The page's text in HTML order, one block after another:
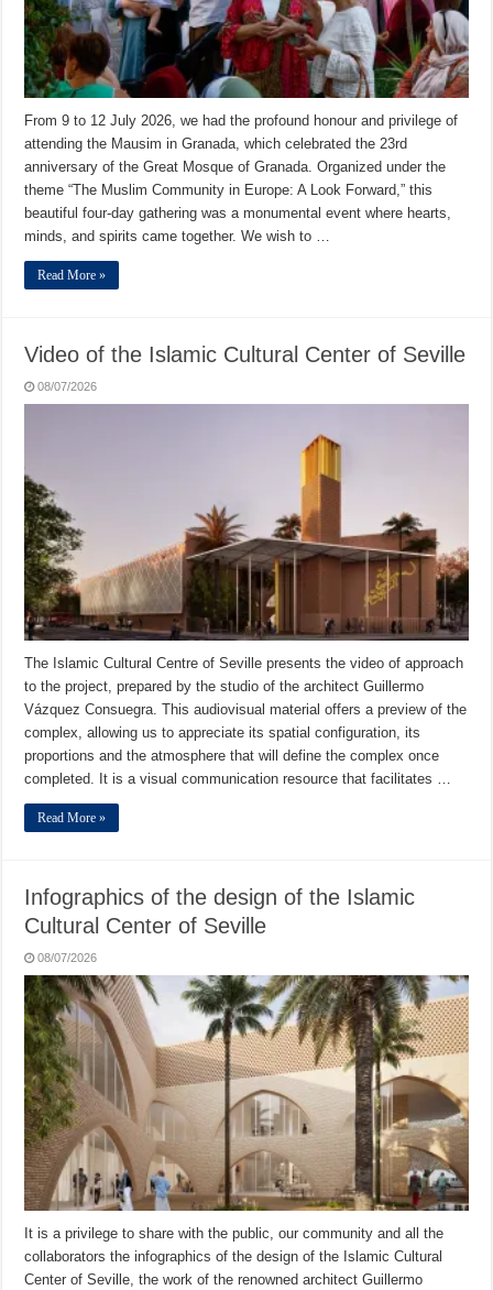
From 9 to 12 July 2026, we had the profound honour and privilege of
attending the Mausim in Granada, which celebrated the 23rd
anniversary of the Great Mosque of Granada. Organized under the
theme “The Muslim Community in Europe: A Look Forward,” this
beautiful four-day gathering was a monumental event where hearts,
minds, and spirits came together. We wish to …
Read More »
Video of the Islamic Cultural Center of Seville
08/07/2026
The Islamic Cultural Centre of Seville presents the video of approach
to the project, prepared by the studio of the architect Guillermo
Vázquez Consuegra. This audiovisual material offers a preview of the
complex, allowing us to appreciate its spatial configuration, its
proportions and the atmosphere that will define the complex once
completed. It is a visual communication resource that facilitates …
Read More »
Infographics of the design of the Islamic
Cultural Center of Seville
08/07/2026
It is a privilege to share with the public, our community and all the
collaborators the infographics of the design of the Islamic Cultural
Center of Seville, the work of the renowned architect Guillermo